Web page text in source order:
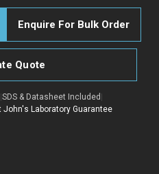
Enquire For Bulk Order
Quote
|SDS & Datasheet Included |
John's Laboratory Guarantee